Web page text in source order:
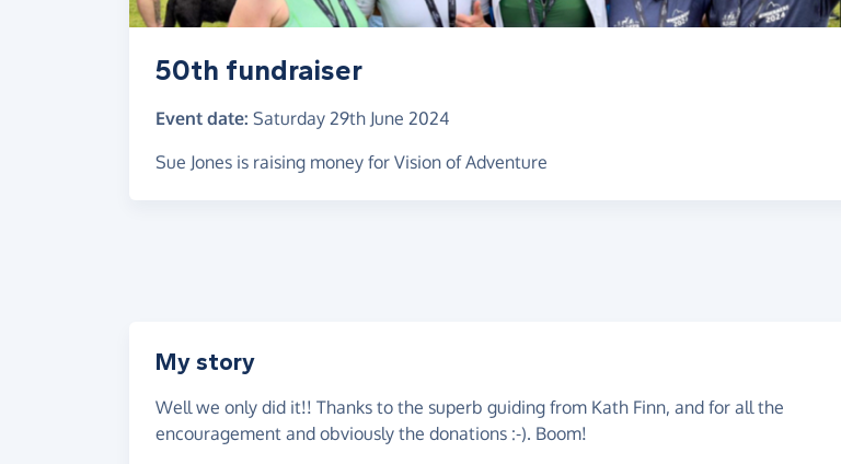
50th fundraiser
Event date: Saturday 29th June 2024
Sue Jones is raising money for Vision of Adventure
My story
Well we only did it!! Thanks to the superb guiding from Kath Finn, and for all the
encouragement and obviously the donations :-). Boom!